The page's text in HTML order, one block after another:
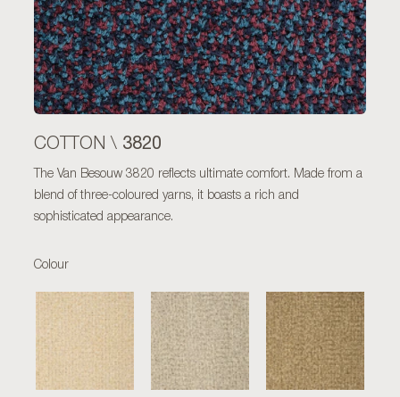
COTTON \ 3820
The Van Besouw 3820 reflects ultimate comfort. Made from a
blend of three-coloured yarns, it boasts a rich and
sophisticated appearance.
Colour